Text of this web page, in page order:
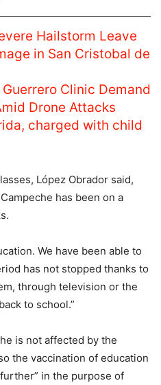
Hailstorm Leave
in San Cristobal de
Clinic Demand
Drone Attacks
charged with child
López Obrador said,
has been on a
We have been able to
has not stopped thanks to
through television or the
to school.”
is not affected by the
the vaccination of education
in the purpose of